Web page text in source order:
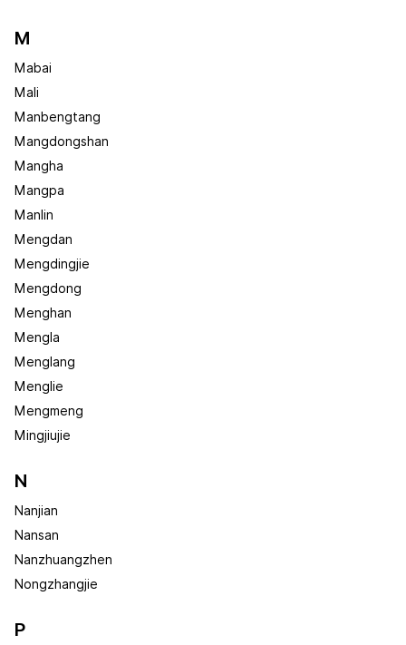
M
Mabai
Mali
Manbengtang
Mangdongshan
Mangha
Mangpa
Manlin
Mengdan
Mengdingjie
Mengdong
Menghan
Mengla
Menglang
Menglie
Mengmeng
Mingjiujie
N
Nanjian
Nansan
Nanzhuangzhen
Nongzhangjie
P